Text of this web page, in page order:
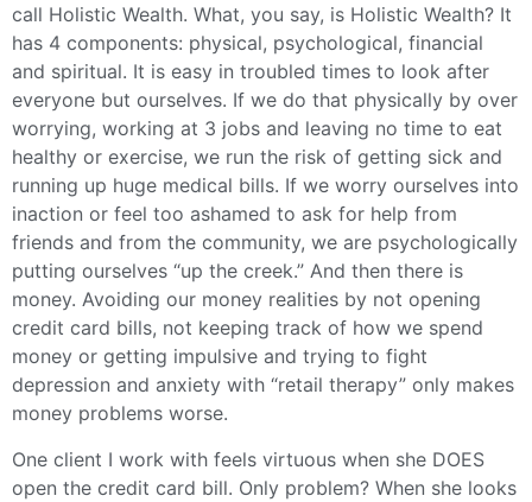
call Holistic Wealth. What, you say, is Holistic Wealth? It
has 4 components: physical, psychological, financial
and spiritual. It is easy in troubled times to look after
everyone but ourselves. If we do that physically by over
worrying, working at 3 jobs and leaving no time to eat
healthy or exercise, we run the risk of getting sick and
running up huge medical bills. If we worry ourselves into
inaction or feel too ashamed to ask for help from
friends and from the community, we are psychologically
putting ourselves “up the creek.” And then there is
money. Avoiding our money realities by not opening
credit card bills, not keeping track of how we spend
money or getting impulsive and trying to fight
depression and anxiety with “retail therapy” only makes
money problems worse.
One client I work with feels virtuous when she DOES
open the credit card bill. Only problem? When she looks